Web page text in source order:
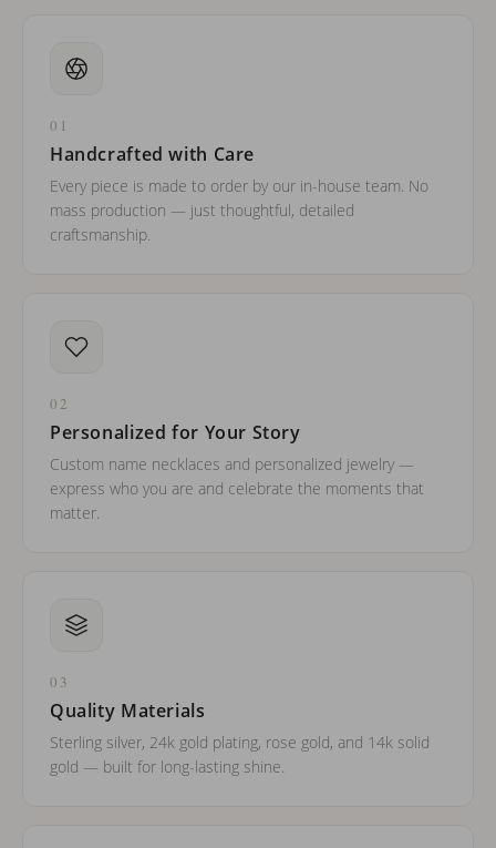
01
Handcrafted with Care
Every piece is made to order by our in-house team. No
mass production — just thoughtful, detailed
craftsmanship.
02
Personalized for Your Story
Custom name necklaces and personalized jewelry —
express who you are and celebrate the moments that
matter.
03
Quality Materials
Sterling silver, 24k gold plating, rose gold, and 14k solid
gold — built for long-lasting shine.